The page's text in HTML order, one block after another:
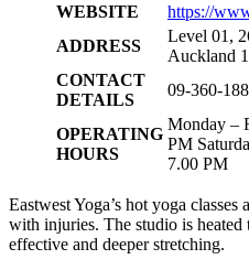
WEBSITE
https://
ADDRESS
Level 01,
Auckland
CONTACT
DETAILS
09-360-
OPERATING
HOURS
Monday –
PM
7.00 PM
Eastwest Yoga’s hot yoga
with injuries. The studio is heated
effective and deeper stretching.